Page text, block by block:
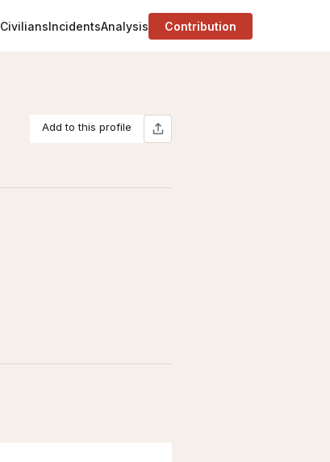
CiviliansIncidentsAnalysis Contribution
Add to this profile